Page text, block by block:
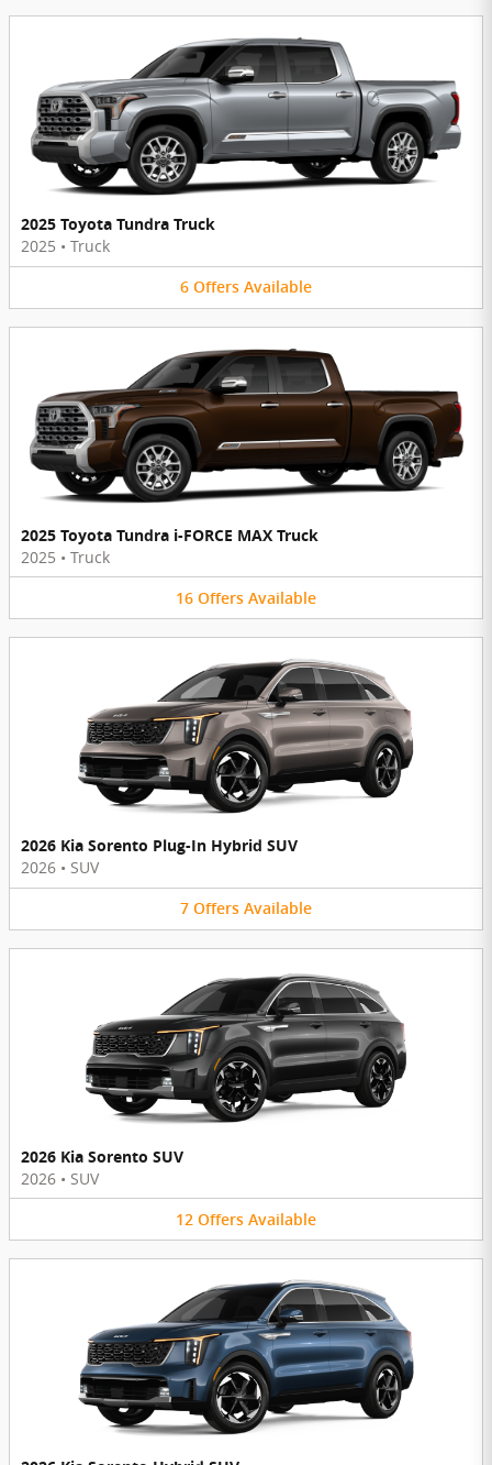
2025 Toyota Tundra Truck
2025 • Truck
6 Offers Available
2025 Toyota Tundra i-FORCE MAX Truck
2025 • Truck
16 Offers Available
2026 Kia Sorento Plug-In Hybrid SUV
2026 • SUV
7 Offers Available
2026 Kia Sorento SUV
2026 • SUV
12 Offers Available